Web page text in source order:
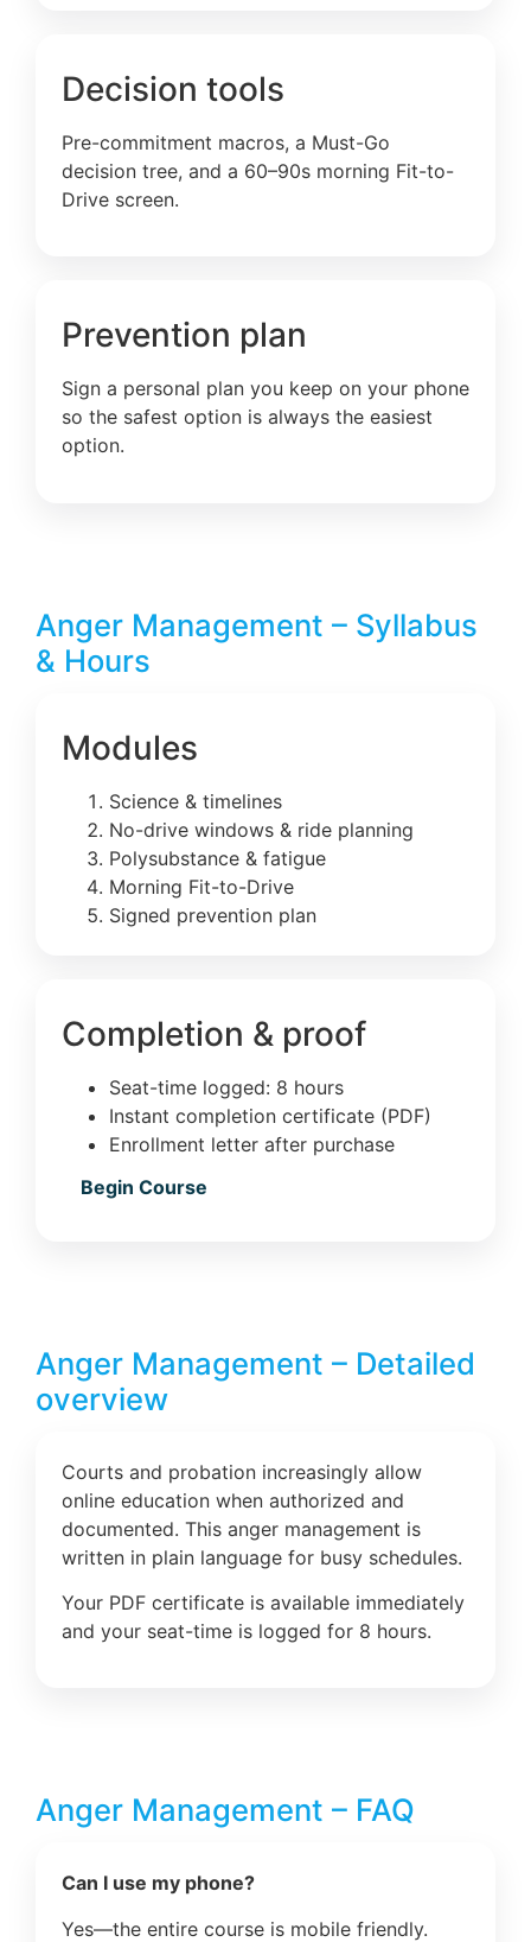
Decision tools
Pre-commitment macros, a Must-Go
decision tree, and a 60–90s morning Fit-to-
Drive screen.
Prevention plan
Sign a personal plan you keep on your phone
so the safest option is always the easiest
option.
Anger Management – Syllabus
& Hours
Modules
Science & timelines
No-drive windows & ride planning
Polysubstance & fatigue
Morning Fit-to-Drive
Signed prevention plan
Completion & proof
Seat-time logged: 8 hours
Instant completion certificate (PDF)
Enrollment letter after purchase
Begin Course
Anger Management – Detailed
overview
Courts and probation increasingly allow
online education when authorized and
documented. This anger management is
written in plain language for busy schedules.
Your PDF certificate is available immediately
and your seat-time is logged for 8 hours.
Anger Management – FAQ
Can I use my phone?
Yes—the entire course is mobile friendly.